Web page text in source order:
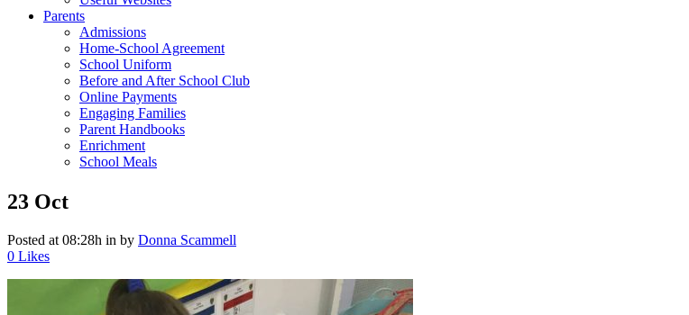
Parents
Admissions
Home-School Agreement
School Uniform
Before and After School Club
Online Payments
Engaging Families
Parent Handbooks
Enrichment
School Meals
23 Oct
Posted at 08:28h in by Donna Scammell
0 Likes